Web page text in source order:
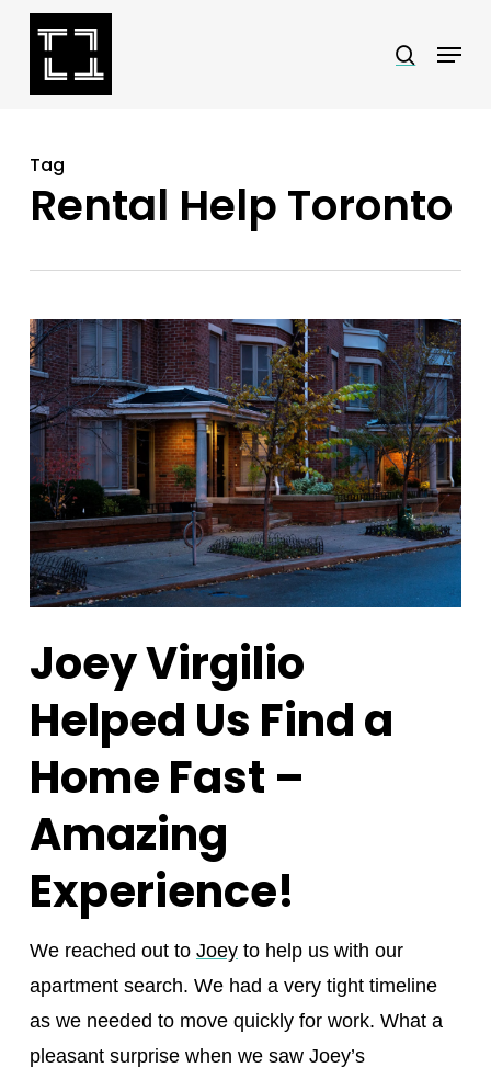
Skip
search
Menu
Tag
Rental Help Toronto
Joey Virgilio
Helped Us Find a
Home Fast –
Amazing
Experience!
We reached out to Joeyto help us with our
apartment search. We had a very tight timeline
as we needed to move quickly for work. What a
pleasant surprise when we saw Joey’s